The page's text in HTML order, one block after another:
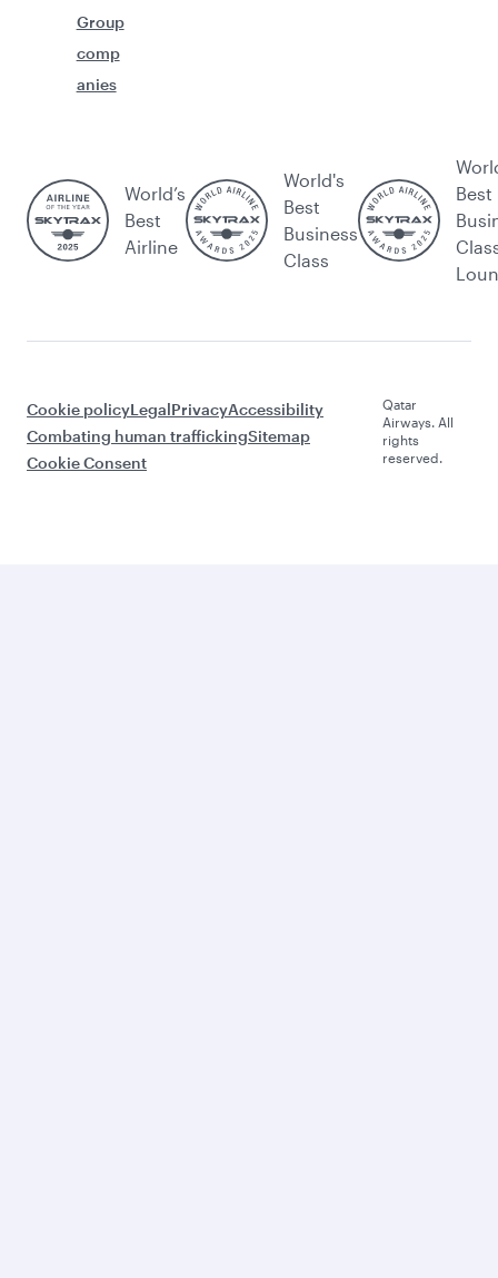
Group
comp
anies
World’s
Best
Airline
World's
Best
Business
Class
Best
Cookie policyLegalPrivacyAccessibility
Combating human traffickingSitemap
Cookie Consent
Qatar
Airways. All
rights
reserved.